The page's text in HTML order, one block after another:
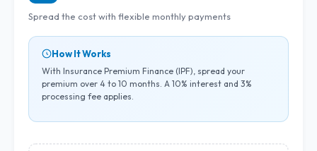
Spread the cost with flexible monthly payments
How It Works
With Insurance Premium Finance (IPF), spread your
premium over 4 to 10 months. A 10% interest and 3%
processing fee applies.